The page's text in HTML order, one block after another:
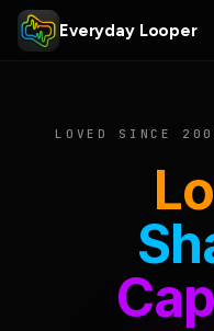
Everyday Looper
LOVED SINCE